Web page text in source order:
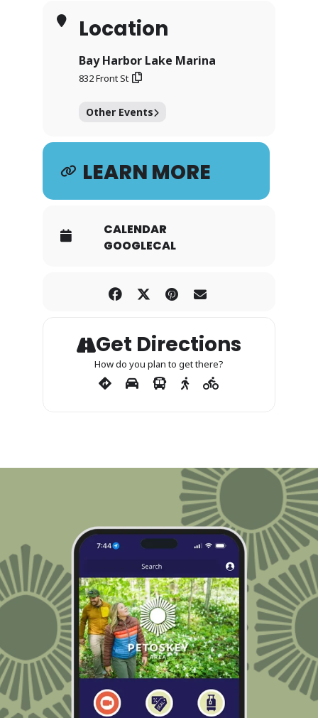
Location
Bay Harbor Lake Marina
832 Front St
Other Events
LEARN MORE
CALENDAR
GOOGLECAL
Get Directions
How do you plan to get there?